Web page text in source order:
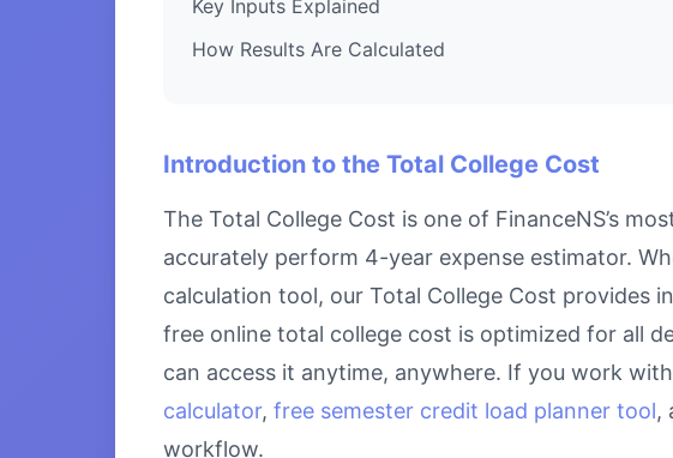
Key Inputs Explained
How Results Are Calculated
Introduction to the Total College Cost
The Total College Cost is one of FinanceNS’s
accurately perform 4-year expense estimator.
calculation tool, our Total College Cost provides
free online total college cost is optimized for all
can access it anytime, anywhere. If you work
calculator, free semester credit load planner tool,
workflow.